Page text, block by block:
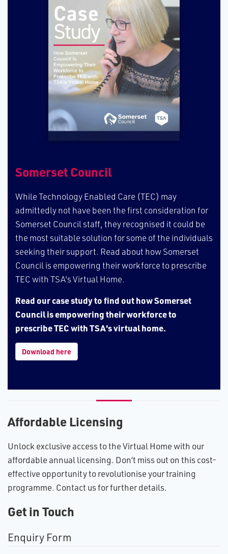
S​omerset Council
W​hile Technology Enabled Care (TEC) may
admittedly not have been the first consideration for
Somerset Council staff, they recognised it could be
the most suitable solution for some of the individuals
seeking their support. Read about how Somerset
Council is empowering their workforce to prescribe
TEC with TSA's Virtual Home.
Read our case study to find out how Somerset
Council is empowering their workforce to
prescribe TEC with TSA's virtual home.
Download here
Affordable Licensing
Unlock exclusive access to the Virtual Home with our
affordable annual licensing. Don’t miss out on this cost-
effective opportunity to revolutionise your training
programme. Contact us for further details.
Get in Touch
Enquiry Form